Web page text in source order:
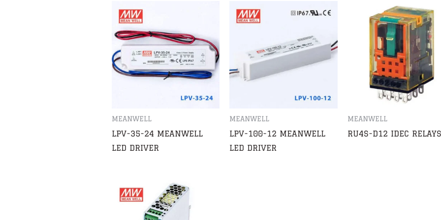
MEANWELL
LPV-35-24 MEANWELL
LED DRIVER
MEANWELL
LPV-100-12 MEANWELL
LED DRIVER
MEANWELL
RU4S-D12 IDEC RELAYS